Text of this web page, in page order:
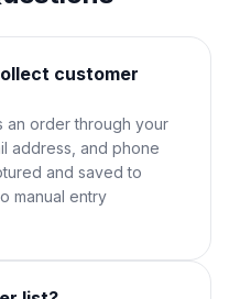
customer
an order through your
address, and phone
and saved to
manual entry